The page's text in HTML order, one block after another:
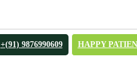
+(91) 9876990609 HAPPY